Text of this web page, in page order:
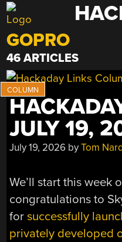
Skip
to
content
GOPRO
46 ARTICLES
JULY 19,
July 19, 2026 byTom
We’ll start this week
congratulations to
forsuccessfully
privately developed